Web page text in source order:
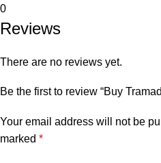
0
Reviews
There are no reviews yet.
Be the first to review “Buy
Your email address will not be
marked *